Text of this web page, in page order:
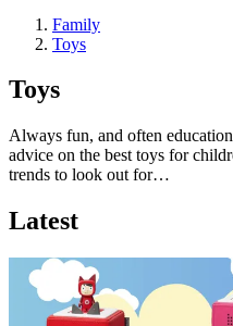
Family
Toys
Toys
Always fun, and often
advice on the best toys for
trends to look out for…
Latest